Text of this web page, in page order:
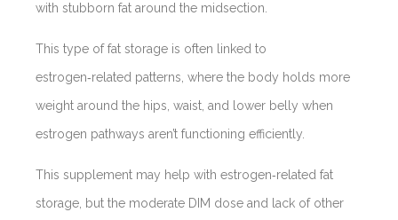
with stubborn fat around the midsection.
This type of fat storage is often linked to
estrogen‑related patterns, where the body holds more
weight around the hips, waist, and lower belly when
estrogen pathways aren’t functioning efficiently.
This supplement may help with estrogen‑related fat
storage, but the moderate DIM dose and lack of other